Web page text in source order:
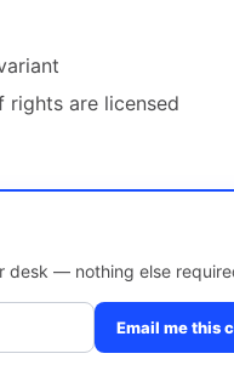
are licensed
desk — nothing else
Email me this